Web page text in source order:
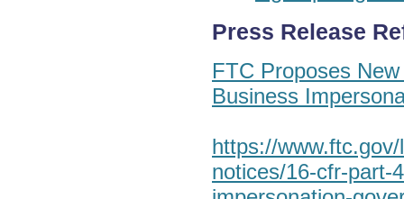
Press Release
FTC Proposes
Business
https://
notices/16-cfr-part-